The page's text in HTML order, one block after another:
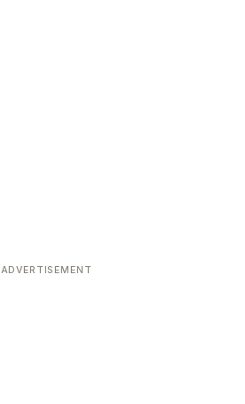
ADVERTISEMENT